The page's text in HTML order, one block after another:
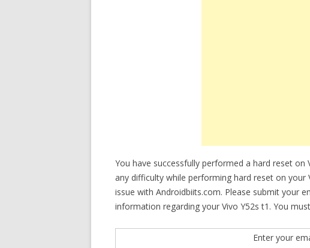
You have successfully performed a hard reset on
any difficulty while performing hard reset on your
issue with Androidbiits.com. Please submit your
information regarding your Vivo Y52s t1. You
Enter your